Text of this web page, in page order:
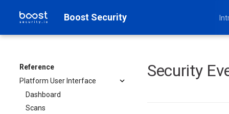
Boost Security
Reference
Platform User Interface
Dashboard
Scans
Security